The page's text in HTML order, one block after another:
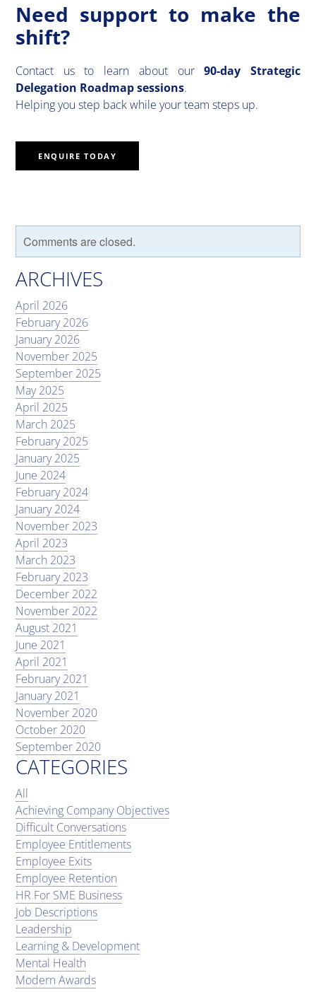
Need support to make the
shift?
Contact us to learn about our90-day Strategic
Delegation Roadmap sessions.
Helping you step back while your team steps up.
ENQUIRE TODAY
Comments are closed.
ARCHIVES
April 2026
February 2026
January 2026
November 2025
September 2025
May 2025
April 2025
March 2025
February 2025
January 2025
June 2024
February 2024
January 2024
November 2023
April 2023
March 2023
February 2023
December 2022
November 2022
August 2021
June 2021
April 2021
February 2021
January 2021
November 2020
October 2020
September 2020
CATEGORIES
All
Achieving Company Objectives
Difficult Conversations
Employee Entitlements
Employee Exits
Employee Retention
HR For SME Business
Job Descriptions
Leadership
Learning & Development
Mental Health
Modern Awards